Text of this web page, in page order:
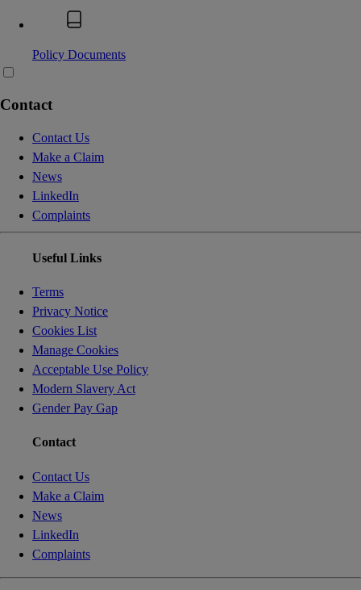
Policy Documents
Contact
Contact Us
Make a Claim
News
LinkedIn
Complaints
Useful Links
Terms
Privacy Notice
Cookies List
Manage Cookies
Acceptable Use Policy
Modern Slavery Act
Gender Pay Gap
Contact
Contact Us
Make a Claim
News
LinkedIn
Complaints